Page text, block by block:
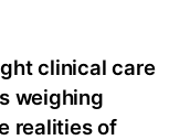
clinical care
weighing
realities of